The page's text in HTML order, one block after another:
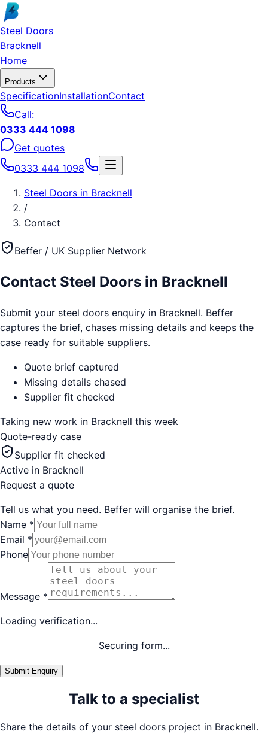
Skip to main content
Steel Doors
Bracknell
Home
Products
SpecificationInstallationContact
Call:
0333 444 1098
Get quotes
0333 444 1098
Steel Doors in Bracknell
/
Contact
Beffer / UK Supplier Network
Contact Steel Doors in Bracknell
Submit your steel doors enquiry in Bracknell. Beffer
captures the brief, chases missing details and keeps the
case ready for suitable suppliers.
Quote brief captured
Missing details chased
Supplier fit checked
Taking new work in Bracknell this week
Quote-ready case
Supplier fit checked
Active in Bracknell
Request a quote
Tell us what you need. Beffer will organise the brief.
Name *
Email *
Phone
Message *
Loading verification...
Securing form...
Submit Enquiry
Talk to a specialist
Share the details of your steel doors project in Bracknell.